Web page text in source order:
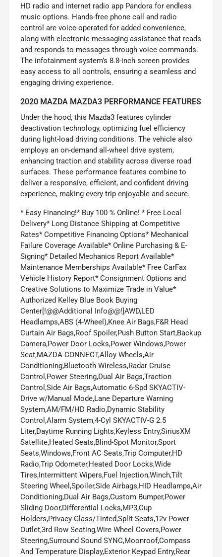
HD radio and internet radio app Pandora for endless
music options. Hands-free phone call and radio
control are voice-operated for added convenience,
along with electronic messaging assistance that reads
and responds to messages through voice commands.
The infotainment system’s 8.8-inch screen provides
easy access to all controls, ensuring a seamless and
engaging driving experience.
2020 MAZDA MAZDA3 PERFORMANCE FEATURES
Under the hood, this Mazda3 features cylinder
deactivation technology, optimizing fuel efficiency
during light-load driving conditions. The vehicle also
employs an on-demand all-wheel drive system,
enhancing traction and stability across diverse road
surfaces. These performance features combine to
deliver a responsive, efficient, and confident driving
experience, making every trip enjoyable and secure.
* Easy Financing!* Buy 100 % Online! * Free Local
Delivery* Long Distance Shipping at Competitive
Rates* Competitive Financing Options* Mechanical
Failure Coverage Available* Online Purchasing & E-
Signing* Detailed Mechanics Report Available*
Maintenance Memberships Available* Free CarFax
Vehicle History Report* Consignment Options and
Creative Solutions to Maximize Trade in Value*
Authorized Kelley Blue Book Buying
Center[!@@Additional Info@@!]AWD,LED
Headlamps,ABS (4-Wheel),Knee Air Bags,F&R Head
Curtain Air Bags,Roof Spoiler,Push Button Start,Backup
Camera,Power Door Locks,Power Windows,Power
Seat,MAZDA CONNECT,Alloy Wheels,Air
Conditioning,Bluetooth Wireless,Radar Cruise
Control,Power Steering,Dual Air Bags,Traction
Control,Side Air Bags,Automatic 6-Spd SKYACTIV-
Drive w/Manual Mode,Lane Departure Warning
System,AM/FM/HD Radio,Dynamic Stability
Control,Alarm System,4-Cyl SKYACTIV-G 2.5
Liter,Daytime Running Lights,Keyless Entry,SiriusXM
Satellite,Heated Seats,Blind-Spot Monitor,Sport
Seats,Windows,Front AC Seats,Trip Computer,HD
Radio,Trip Odometer,Heated Door Locks,Wide
Tires,Intermittent Wipers,Fuel Injection,Winch,Tilt
Steering Wheel,Spoiler,Side Airbags,HID Headlamps,Air
Conditioning,Dual Air Bags,Custom Bumper,Power
Sliding Door,Differential Locks,MP3,Cup
Holders,Privacy Glass/Tinted,Split Seats,12v Power
Outlet,3rd Row Seating,Wire Wheel Covers,Power
Steering,Surround Sound SYNC,Moonroof,Compass
And Temperature Display,Exterior Keypad Entry,Rear